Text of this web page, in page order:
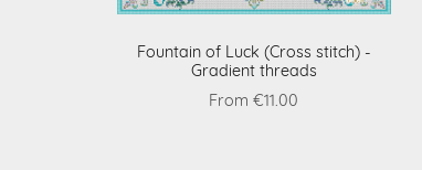
Fountain of Luck (Cross stitch) -
Gradient threads
From €11.00